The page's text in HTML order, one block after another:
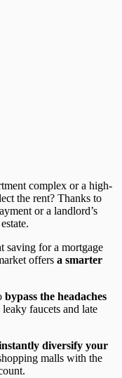
complex or a high-
the rent? Thanks to
or a landlord’s
saving for a mortgage
offers a smarter
bypass the headaches
faucets and late
diversify your
malls with the